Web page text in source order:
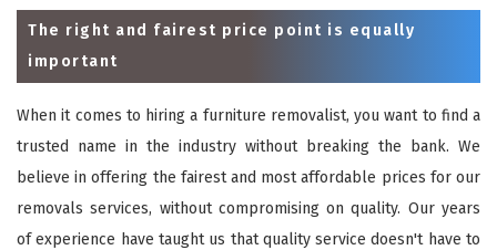
The right and fairest price point is equally
important
When it comes to hiring a furniture removalist, you want to find a
trusted name in the industry without breaking the bank. We
believe in offering the fairest and most affordable prices for our
removals services, without compromising on quality. Our years
of experience have taught us that quality service doesn't have to